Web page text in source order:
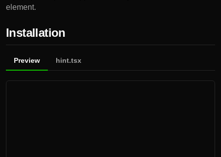
element.
Installation
Preview hint.tsx